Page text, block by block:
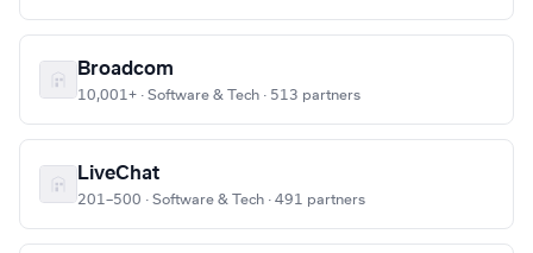
Broadcom
10,001+ · Software & Tech · 513 partners
LiveChat
201–500 · Software & Tech · 491 partners